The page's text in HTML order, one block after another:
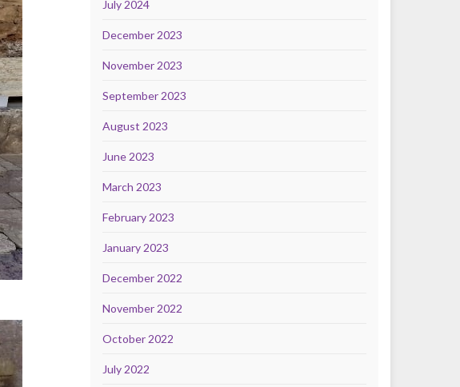
July 2024
December 2023
November 2023
September 2023
August 2023
June 2023
March 2023
February 2023
January 2023
December 2022
November 2022
October 2022
July 2022